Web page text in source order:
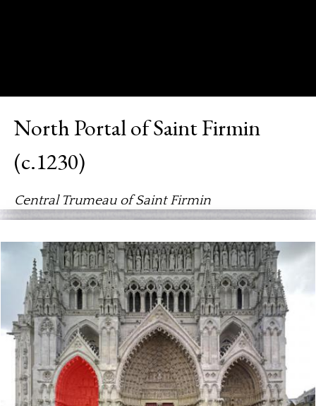
North Portal of Saint Firmin
(c.1230)
Central Trumeau of Saint Firmin